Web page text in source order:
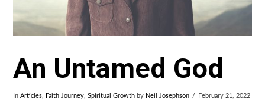
An Untamed God
InArticles Faith Journey ,Spiritual Growth by Neil Josephson February 21, 2022